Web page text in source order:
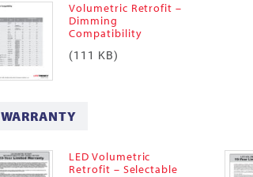
Volumetric Retrofit –
Dimming
Compatibility
(111 KB)
WARRANTY
LED Volumetric
Retrofit – Selectable